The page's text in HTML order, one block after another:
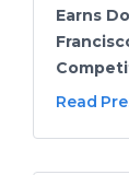
Earns
Read